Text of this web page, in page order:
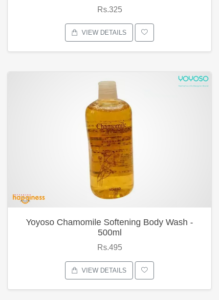
Rs.325
VIEW DETAILS
Yoyoso Chamomile Softening Body Wash -
500ml
Rs.495
VIEW DETAILS